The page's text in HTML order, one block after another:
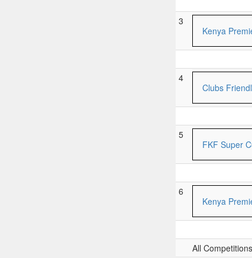
3
Kenya
4
Clubs
5
FKF Super
6
Kenya
All Competitions